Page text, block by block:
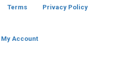
Terms Privacy Policy
My Account